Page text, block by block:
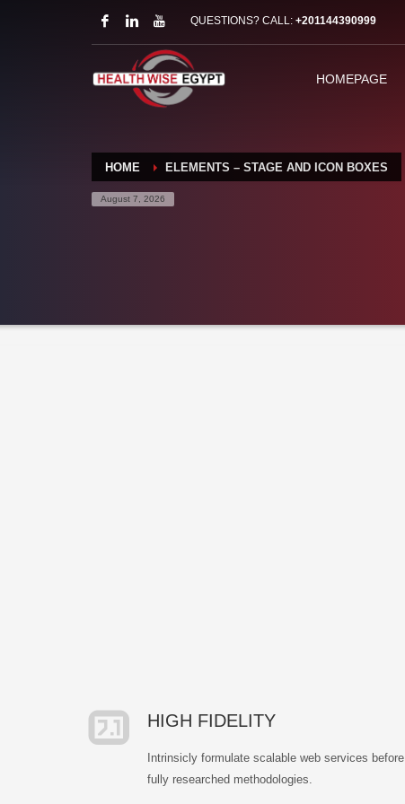
QUESTIONS? CALL: +201144390999
HOMEPAGE
HOME ELEMENTS – STAGE AND ICON BOXES
August 7, 2026
HIGH FIDELITY
Intrinsicly formulate scalable web services before
fully researched methodologies.